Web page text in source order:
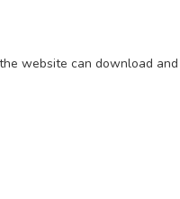
website can download